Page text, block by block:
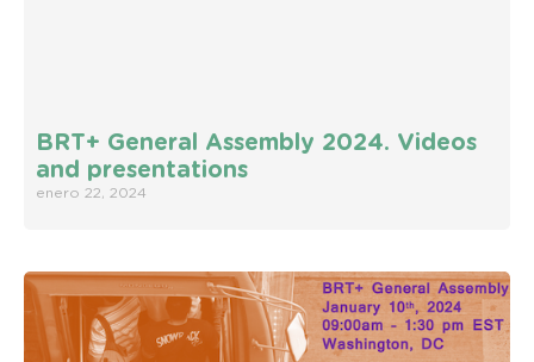
BRT+ General Assembly 2024. Videos
and presentations
enero 22, 2024